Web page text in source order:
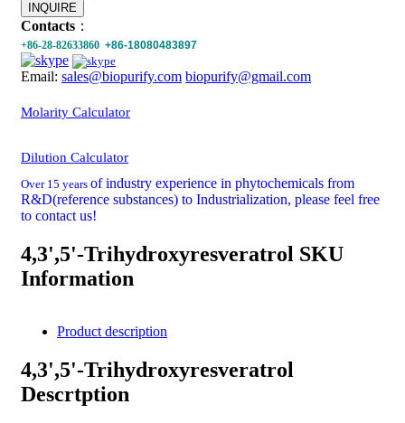
INQUIRE
Contacts ：
+86-28-82633860 +86-18080483897
Email: sales@biopurify.com biopurify@gmail.com
Molarity Calculator
Dilution Calculator
Over 15 years of industry experience in phytochemicals from
R&D(reference substances) to Industrialization, please feel free
to contact us!
4,3',5'-Trihydroxyresveratrol SKU
Information
Product description
4,3',5'-Trihydroxyresveratrol
Descrtption